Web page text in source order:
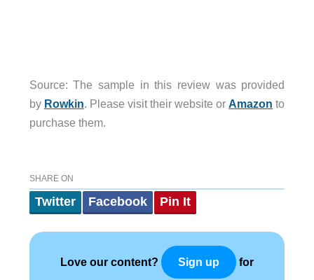
Source: The sample in this review was provided
by Rowkin . Please visit their website or Amazon to
purchase them.
SHARE ON
Twitter Facebook Pin It
Love our content? Sign up for